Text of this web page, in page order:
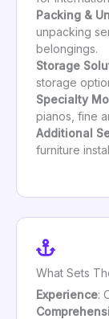
Packing &
unpacking
belongings.
Storage
storage
Specialty
pianos, fine
Additional
furniture
What Sets
Experience: